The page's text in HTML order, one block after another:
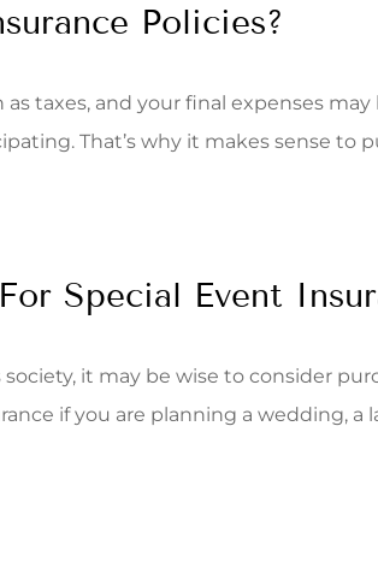
Policies?
as taxes, and your final expenses may
That’s why it makes sense to
Special Event
society, it may be wise to consider
if you are planning a wedding, a